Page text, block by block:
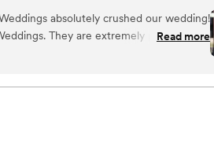
control the energy, and make sure every
If that sounds like you, let’s talk.
absolutely crushed our wedding!
They are extremely professional,
were
exceptionally responsive, gauged our
during the wedding. We really
are to No Boring Weddings and DJ
Read more